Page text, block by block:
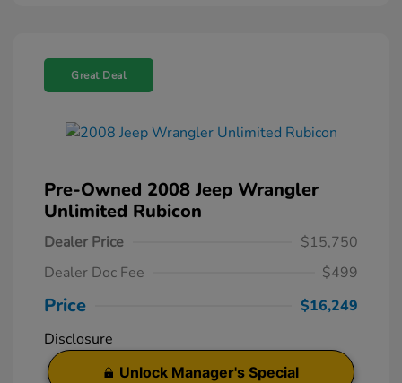
Great Deal
Pre-Owned 2008 Jeep Wrangler
Unlimited Rubicon
Dealer Price
$15,750
Dealer Doc Fee
$499
Price
$16,249
Disclosure
Unlock Manager's Special